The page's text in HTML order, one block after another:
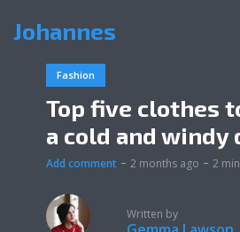
Johannes
Fashion
Top five clothes
a cold and windy
Add comment 2 months ago 2
Written by